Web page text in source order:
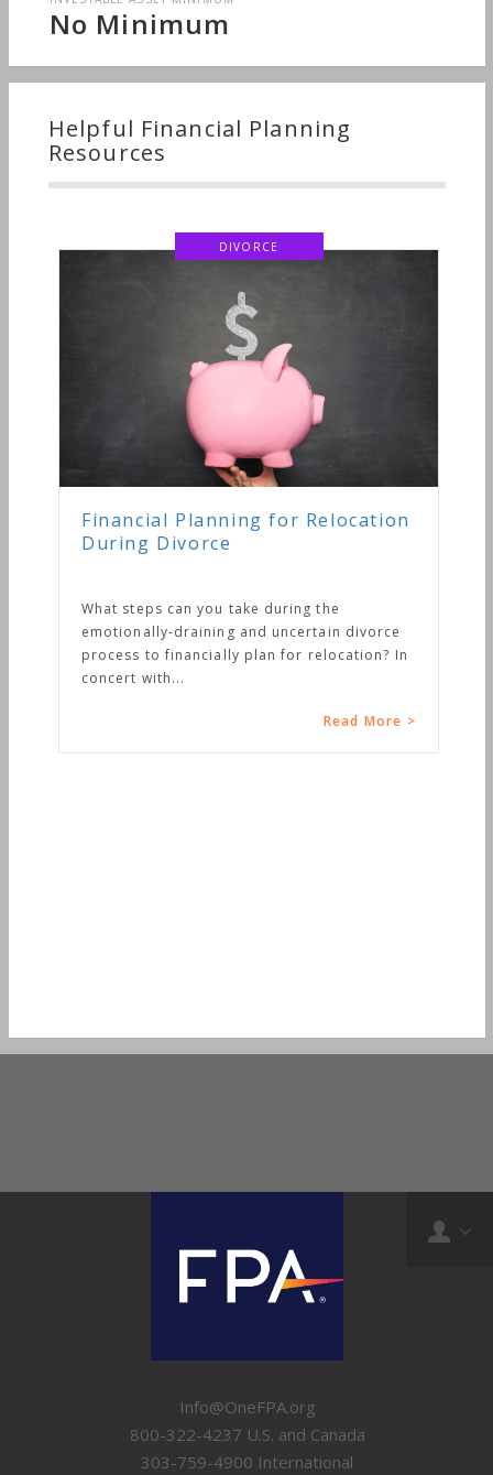
No Minimum
Helpful Financial Planning
Resources
DIVORCE
Financial Planning for Relocation
During Divorce
What steps can you take during the
emotionally-draining and uncertain divorce
process to financially plan for relocation? In
concert with...
Read More >
Info@OneFPA.org
800-322-4237 U.S. and Canada
303-759-4900 International